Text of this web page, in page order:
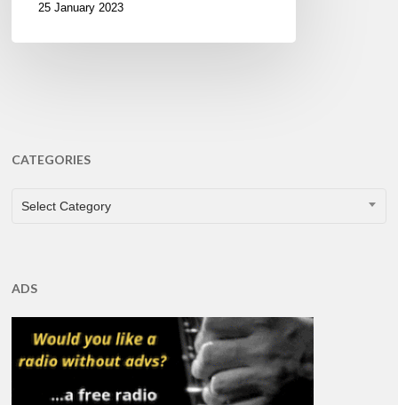
25 January 2023
CATEGORIES
CATEGORIES
Select Category
ADS